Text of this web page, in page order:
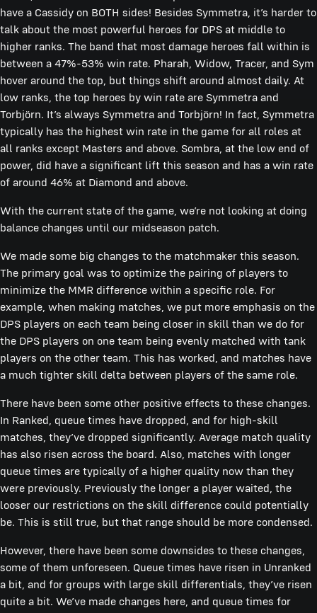
have a Cassidy on BOTH sides! Besides Symmetra, it’s harder to
talk about the most powerful heroes for DPS at middle to
higher ranks. The band that most damage heroes fall within is
between a 47%-53% win rate. Pharah, Widow, Tracer, and Sym
hover around the top, but things shift around almost daily. At
low ranks, the top heroes by win rate are Symmetra and
Torbjörn. It’s always Symmetra and Torbjörn! In fact, Symmetra
typically has the highest win rate in the game for all roles at
all ranks except Masters and above. Sombra, at the low end of
power, did have a significant lift this season and has a win rate
of around 46% at Diamond and above.
With the current state of the game, we’re not looking at doing
balance changes until our midseason patch.
We made some big changes to the matchmaker this season.
The primary goal was to optimize the pairing of players to
minimize the MMR difference within a specific role. For
example, when making matches, we put more emphasis on the
DPS players on each team being closer in skill than we do for
the DPS players on one team being evenly matched with tank
players on the other team. This has worked, and matches have
a much tighter skill delta between players of the same role.
There have been some other positive effects to these changes.
In Ranked, queue times have dropped, and for high-skill
matches, they’ve dropped significantly. Average match quality
has also risen across the board. Also, matches with longer
queue times are typically of a higher quality now than they
were previously. Previously the longer a player waited, the
looser our restrictions on the skill difference could potentially
be. This is still true, but that range should be more condensed.
However, there have been some downsides to these changes,
some of them unforeseen. Queue times have risen in Unranked
a bit, and for groups with large skill differentials, they’ve risen
quite a bit. We’ve made changes here, and queue times for